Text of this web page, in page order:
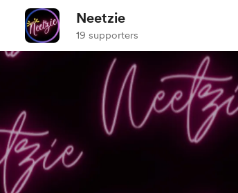
Neetzie
19 supporters